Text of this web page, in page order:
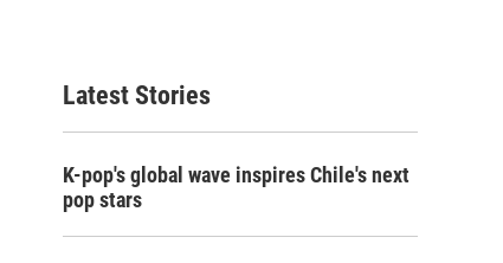
c
h
Latest Stories
K-pop's global wave inspires Chile's next
pop stars